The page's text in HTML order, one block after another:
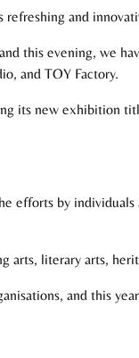
and
this evening, we
and TOY Factory.
its new exhibition
efforts by
arts, literary arts,
and this